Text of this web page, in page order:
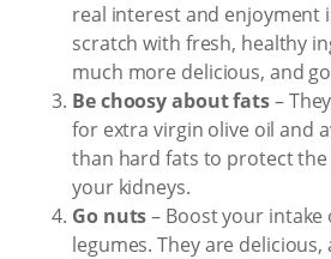
real interest and enjoyment
scratch with fresh, healthy
much more delicious, and
Be choosy about fats–
for extra virgin olive oil and
than hard fats to protect the
your kidneys.
Go nuts– Boost your intake
legumes. They are